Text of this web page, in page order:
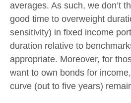
averages. As such, we don’t
good time to overweight
sensitivity) in fixed income
duration relative to
appropriate. Moreover, for
want to own bonds for
curve (out to five years)